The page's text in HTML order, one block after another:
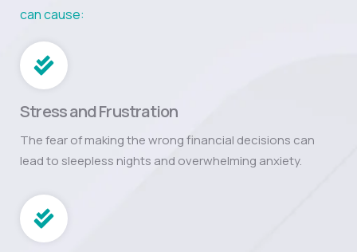
can cause:
Stress and Frustration
The fear of making the wrong financial decisions can
lead to sleepless nights and overwhelming anxiety.